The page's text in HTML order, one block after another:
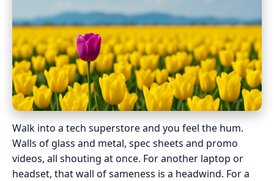
Walk into a tech superstore and you feel the hum.
Walls of glass and metal, spec sheets and promo
videos, all shouting at once. For another laptop or
headset, that wall of sameness is a headwind. For a